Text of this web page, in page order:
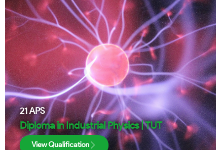
21APS
Diploma in Industrial Physics | TUT
View Qualification